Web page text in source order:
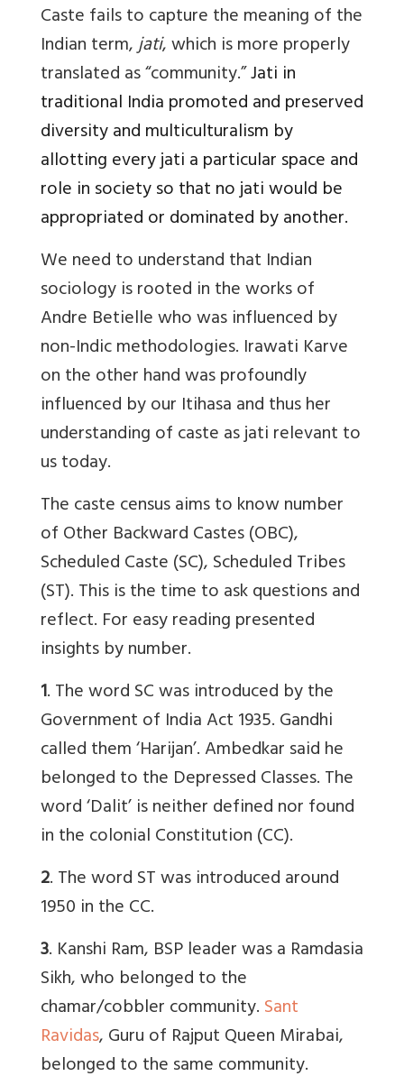
Castefails to capture the meaning of the
Indian term,jati, which is more properly
translated as “community.”Jati in
traditional India promoted and preserved
diversity and multiculturalism by
allotting every jati a particular space and
role in society so that no jati would be
appropriated or dominated by another.
We need to understand that Indian
sociology is rooted in the works of
Andre Betielle who was influenced by
non-Indic methodologies. Irawati Karve
on the other hand was profoundly
influenced by our Itihasa and thus her
understanding of caste as jati relevant to
us today.
The caste census aims to know number
of Other Backward Castes (OBC),
Scheduled Caste (SC), Scheduled Tribes
(ST). This is the time to ask questions and
reflect. For easy reading presented
insights by number.
1. The word SC was introduced by the
Government of India Act 1935. Gandhi
called them ‘Harijan’. Ambedkar said he
belonged to the Depressed Classes. The
word ‘Dalit’ is neither defined nor found
in the colonial Constitution (CC).
2. The word ST was introduced around
1950 in the CC.
3. Kanshi Ram, BSP leader was a Ramdasia
Sikh, who belonged to the
chamar/cobbler community.Sant
Ravidas, Guru of Rajput Queen Mirabai,
belonged to the same community.